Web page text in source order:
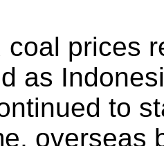
coal prices
as
to
overseas